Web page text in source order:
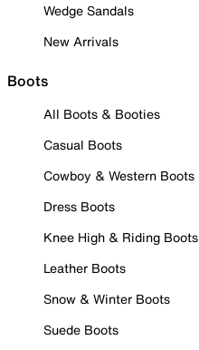
Wedge Sandals
New Arrivals
Boots
All Boots & Booties
Casual Boots
Cowboy & Western Boots
Dress Boots
Knee High & Riding Boots
Leather Boots
Snow & Winter Boots
Suede Boots